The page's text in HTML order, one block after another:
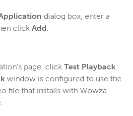
dialog box, enter a
click Add.
page, click Test Playback.
window is configured to use the
file that installs with Wowza